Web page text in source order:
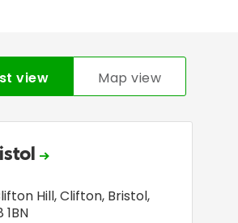
view Map view
Hill,Clifton, Bristol,
1BN